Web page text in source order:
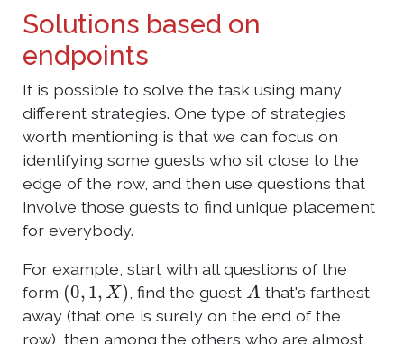
Solutions based on
endpoints
It is possible to solve the task using many
different strategies. One type of strategies
worth mentioning is that we can focus on
identifying some guests who sit close to the
edge of the row, and then use questions that
involve those guests to find unique placement
for everybody.
For example, start with all questions of the
form (0,1,X) , find the guest A that's farthest
away (that one is surely on the end of the
row), then among the others who are almost